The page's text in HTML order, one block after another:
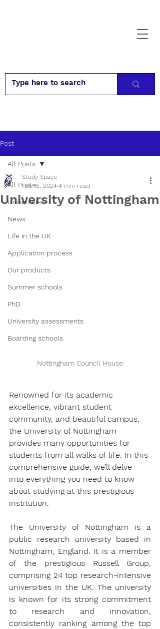
Post
All Posts
Universities
News
Life in the UK
Application process
Our products
Summer schools
PhD
University assessments
Boarding schools
All Posts
University of Nottingham
Study Space
Feb 15, 2024 4 min read
Nottingham Council House
Renowned for its academic
excellence, vibrant student
community, and beautiful campus,
the University of Nottingham
provides many opportunities for
students from all walks of life. In this
comprehensive guide, we’ll delve
into everything you need to know
about studying at this prestigious
institution.
The University of Nottingham is a
public research university based in
Nottingham, England. It is a member
of the prestigious Russell Group,
comprising 24 top research-intensive
universities in the UK. The university
is known for its strong commitment
to research and innovation,
consistently ranking among the top